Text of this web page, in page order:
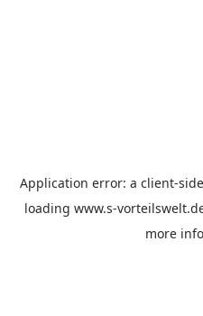
Application error: a client-
loading www.s-
more